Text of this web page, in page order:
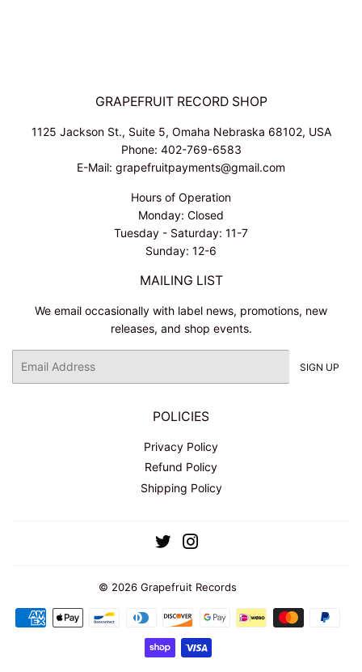
GRAPEFRUIT RECORD SHOP
1125 Jackson St., Suite 5, Omaha Nebraska 68102, USA
Phone: 402-769-6583
E-Mail: grapefruitpayments@gmail.com
Hours of Operation
Monday: Closed
Tuesday - Saturday: 11-7
Sunday: 12-6
MAILING LIST
We email occasionally with label news, promotions, new
releases, and shop events.
SIGN UP
POLICIES
Privacy Policy
Refund Policy
Shipping Policy
Twitter
© 2026 Grapefruit Records
Payment